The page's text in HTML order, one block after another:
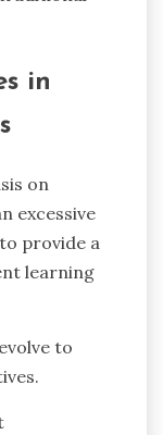
in
on
excessive
provide a
learning
to